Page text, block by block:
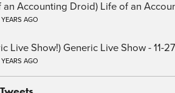
an Accounting Droid) Life of an
AGO
Live Show!) Generic Live Show - 11-
AGO